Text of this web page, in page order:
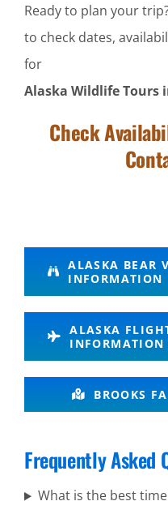
Ready to plan your
to check dates,
for
Alaska Wildlife Tours
Check
Viewing in
Knik
Glacier
Aerial
Tours in
Alaska
ALASKA BEAR
INFORMATION
ALASKA
INFORMATION
BROOKS
Frequently Asked
What is the best